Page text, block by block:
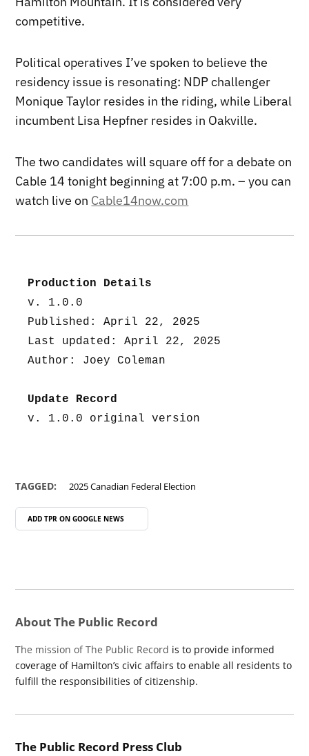
competitive.
Political operatives I’ve spoken to believe the
residency issue is resonating: NDP challenger
Monique Taylor resides in the riding, while Liberal
incumbent Lisa Hepfner resides in Oakville.
The two candidates will square off for a debate on
Cable 14 tonight beginning at 7:00 p.m. – you can
watch live on Cable14now.com
Production Details
v. 1.0.0
Published: April 22, 2025
Last updated: April 22, 2025
Author: Joey Coleman
Update Record
v. 1.0.0 original version
TAGGED: 2025 Canadian Federal Election
ADD TPR ON GOOGLE NEWS
About The Public Record
The mission of The Public Record is to provide informed
coverage of Hamilton’s civic affairs to enable all residents to
fulfill the responsibilities of citizenship.
The Public Record Press Club